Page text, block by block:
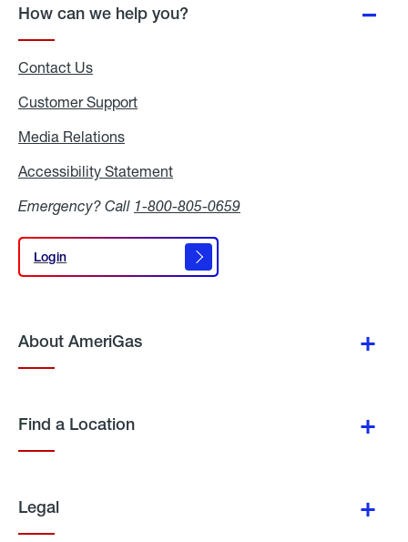
How can we help you?
Contact Us
Customer Support
Media Relations
Accessibility Statement
Emergency? Call 1-800-805-0659
Login
Login
About AmeriGas
Find a Location
Legal